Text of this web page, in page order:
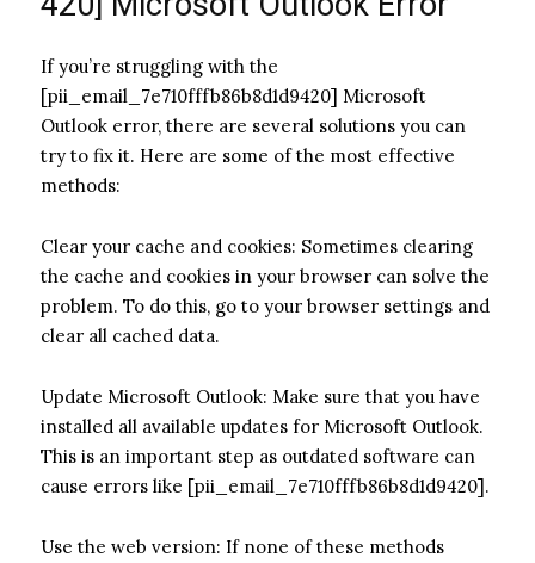
If you’re struggling with the
[pii_email_7e710fffb86b8d1d9420] Microsoft
Outlook error, there are several solutions you can
try to fix it. Here are some of the most effective
methods:
Clear your cache and cookies: Sometimes clearing
the cache and cookies in your browser can solve the
problem. To do this, go to your browser settings and
clear all cached data.
Update Microsoft Outlook: Make sure that you have
installed all available updates for Microsoft Outlook.
This is an important step as outdated software can
cause errors like [pii_email_7e710fffb86b8d1d9420].
Use the web version: If none of these methods